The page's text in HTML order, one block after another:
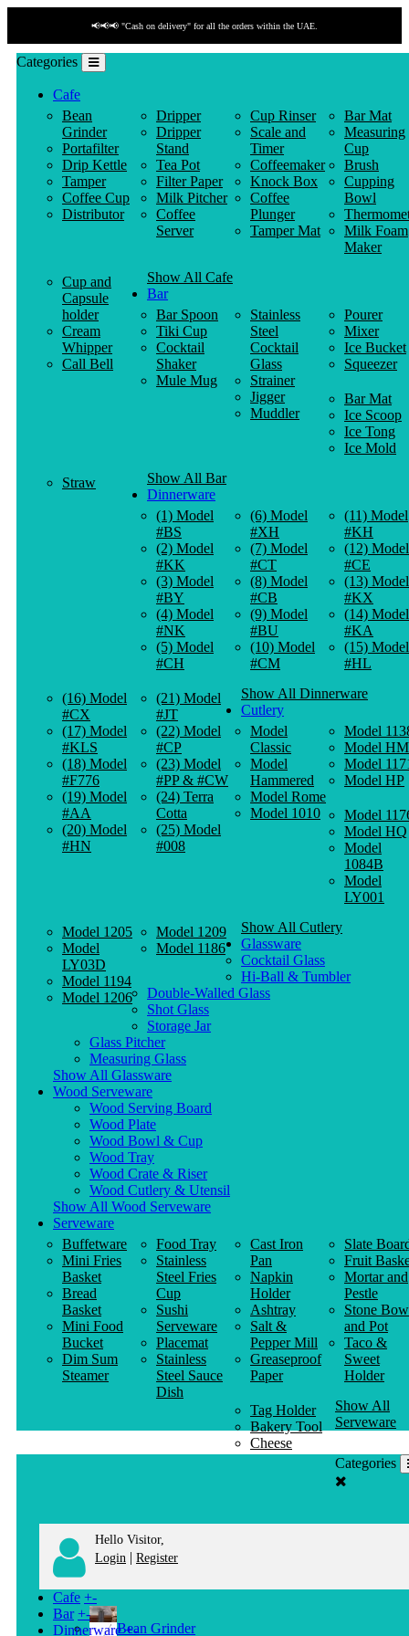
📢📢📢 "Cash on delivery" for all the orders within the UAE.
Categories
Cafe
Bean
Grinder
Portafilter
Drip Kettle
Tamper
Coffee Cup
Distributor
Dripper
Dripper
Stand
Tea Pot
Filter Paper
Milk Pitcher
Coffee
Server
Cup Rinser
Scale and
Timer
Coffeemaker
Knock Box
Coffee
Plunger
Tamper Mat
Bar Mat
Measuring
Cup
Brush
Cupping
Bowl
Milk Foam
Maker
Cup and
Capsule
holder
Cream
Whipper
Call Bell
Show All Cafe
Bar
Bar Spoon
Tiki Cup
Cocktail
Shaker
Mule Mug
Stainless
Steel
Cocktail
Glass
Strainer
Jigger
Muddler
Pourer
Mixer
Ice Bucket
Squeezer
Bar Mat
Ice Scoop
Ice Tong
Ice Mold
Straw
Show All Bar
Dinnerware
(1) Model
#BS
(2) Model
#KK
(3) Model
#BY
(4) Model
#NK
(5) Model
#CH
(6) Model
#XH
(7) Model
#CT
(8) Model
#CB
(9) Model
#BU
(10) Model
#CM
(11) Model
#KH
(12) Model
#CE
(13) Model
#KX
(14) Model
#KA
(15) Model
#HL
(16) Model
#CX
(17) Model
#KLS
(18) Model
#F776
(19) Model
#AA
(20) Model
#HN
(21) Model
#JT
(22) Model
#CP
(23) Model
#PP & #CW
(24) Terra
Cotta
(25) Model
#008
Show All Dinnerware
Cutlery
Model
Classic
Model
Hammered
Model Rome
Model 1010
Model
Model HM
Model
Model HP
Model
Model HQ
Model
1084B
Model
LY001
Model 1205
Model
LY03D
Model 1194
Model 1206
Model 1209
Model 1186
Show All Cutlery
Glassware
Cocktail Glass
Hi-Ball & Tumbler
Double-Walled Glass
Shot Glass
Storage Jar
Glass Pitcher
Measuring Glass
Show All Glassware
Wood Serveware
Wood Serving Board
Wood Plate
Wood Bowl & Cup
Wood Tray
Wood Crate & Riser
Wood Cutlery & Utensil
Show All Wood Serveware
Serveware
Buffetware
Mini Fries
Basket
Bread
Basket
Mini Food
Bucket
Dim Sum
Steamer
Food Tray
Stainless
Steel Fries
Cup
Sushi
Serveware
Placemat
Stainless
Steel Sauce
Dish
Cast Iron
Pan
Napkin
Holder
Ashtray
Salt &
Pepper Mill
Greaseproof
Paper
Slate
Fruit
Mortar and
Pestle
Stone
and Pot
Taco &
Sweet
Holder
Tag Holder
Bakery Tool
Cheese
Knife
Show All
Serveware
Categories
Hello Visitor,
Login | Register
Cafe +-
Bean Grinder
Bar +-
Dinnerware +-